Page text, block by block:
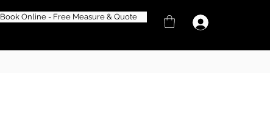
Book Online - Free Measure & Quote